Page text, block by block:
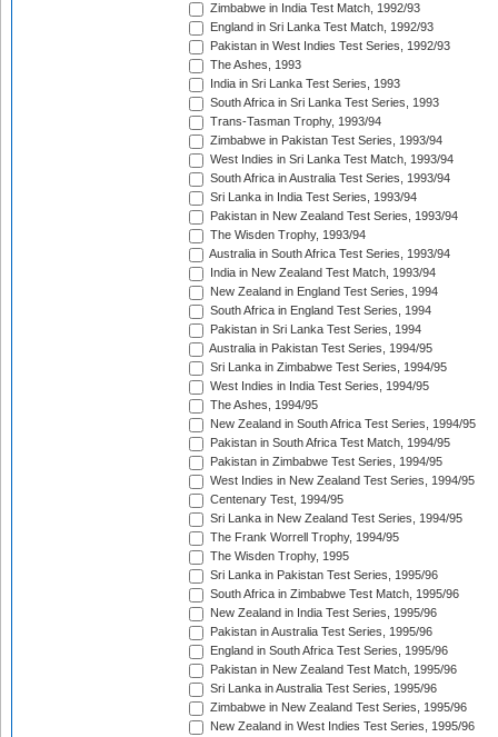
Zimbabwe in India Test Match, 1992/93
England in Sri Lanka Test Match, 1992/93
Pakistan in West Indies Test Series, 1992/93
The Ashes, 1993
India in Sri Lanka Test Series, 1993
South Africa in Sri Lanka Test Series, 1993
Trans-Tasman Trophy, 1993/94
Zimbabwe in Pakistan Test Series, 1993/94
West Indies in Sri Lanka Test Match, 1993/94
South Africa in Australia Test Series, 1993/94
Sri Lanka in India Test Series, 1993/94
Pakistan in New Zealand Test Series, 1993/94
The Wisden Trophy, 1993/94
Australia in South Africa Test Series, 1993/94
India in New Zealand Test Match, 1993/94
New Zealand in England Test Series, 1994
South Africa in England Test Series, 1994
Pakistan in Sri Lanka Test Series, 1994
Australia in Pakistan Test Series, 1994/95
Sri Lanka in Zimbabwe Test Series, 1994/95
West Indies in India Test Series, 1994/95
The Ashes, 1994/95
New Zealand in South Africa Test Series, 1994/95
Pakistan in South Africa Test Match, 1994/95
Pakistan in Zimbabwe Test Series, 1994/95
West Indies in New Zealand Test Series, 1994/95
Centenary Test, 1994/95
Sri Lanka in New Zealand Test Series, 1994/95
The Frank Worrell Trophy, 1994/95
The Wisden Trophy, 1995
Sri Lanka in Pakistan Test Series, 1995/96
South Africa in Zimbabwe Test Match, 1995/96
New Zealand in India Test Series, 1995/96
Pakistan in Australia Test Series, 1995/96
England in South Africa Test Series, 1995/96
Pakistan in New Zealand Test Match, 1995/96
Sri Lanka in Australia Test Series, 1995/96
Zimbabwe in New Zealand Test Series, 1995/96
New Zealand in West Indies Test Series, 1995/96